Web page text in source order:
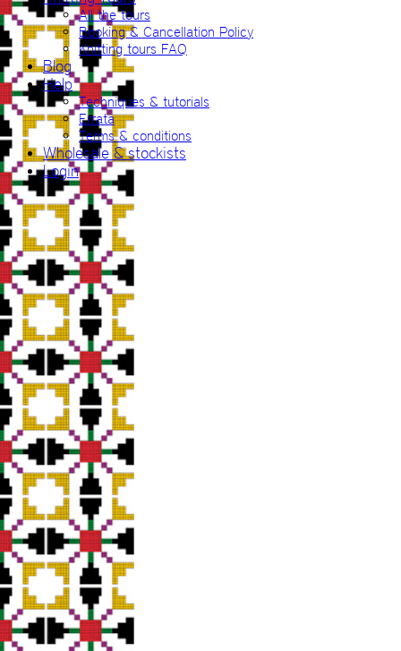
All the tours
Booking & Cancellation Policy
Knitting tours FAQ
Blog
Help
Techniques & tutorials
Errata
Terms & conditions
Wholesale & stockists
Login